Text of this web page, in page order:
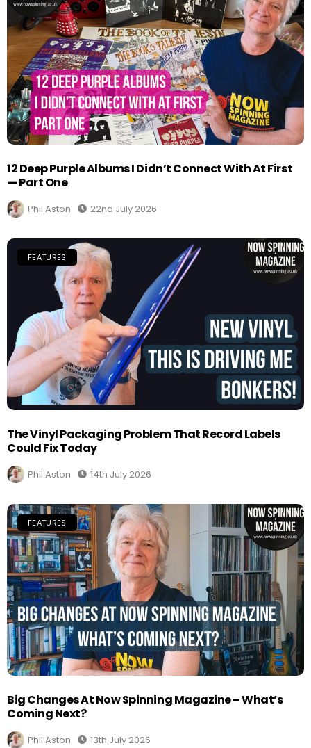
12 Deep Purple Albums I Didn’t Connect With At First
— Part One
Phil Aston 22nd July 2026
FEATURES
The Vinyl Packaging Problem That Record Labels
Could Fix Today
Phil Aston 14th July 2026
FEATURES
Big Changes At Now Spinning Magazine – What’s
Coming Next?
Phil Aston 13th July 2026